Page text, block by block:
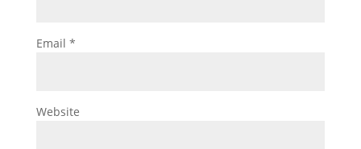
Email *
Website